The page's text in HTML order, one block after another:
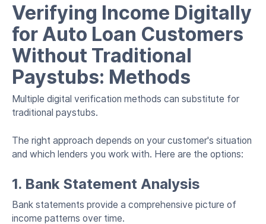
Verifying Income Digitally
for Auto Loan Customers
Without Traditional
Paystubs: Methods
Multiple digital verification methods can substitute for
traditional paystubs.
The right approach depends on your customer's situation
and which lenders you work with. Here are the options:
1. Bank Statement Analysis
Bank statements provide a comprehensive picture of
income patterns over time.